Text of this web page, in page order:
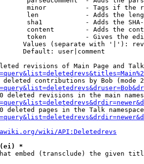
minor          - Tags if the
len            - Adds the
sha1           - Adds the
content        - Adds the
token          - Gives the
Values (separate with '|'):
Default: user|comment
revisions of Main Page and
deleted contributions by Bob (mode
deleted revisions in the main
deleted pages in the Talk
wiki/API:Deletedrevs
(ei) *
embed (transclude) the given